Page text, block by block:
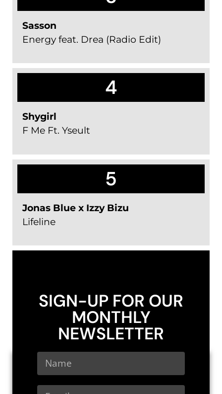
Sasson
Energy feat. Drea (Radio Edit)
4
Shygirl
F Me Ft. Yseult
5
Jonas Blue x Izzy Bizu
Lifeline
SIGN-UP FOR OUR
MONTHLY
NEWSLETTER